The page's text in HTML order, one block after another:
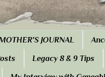
JOURNAL
Legacy 8 & 9 Tips